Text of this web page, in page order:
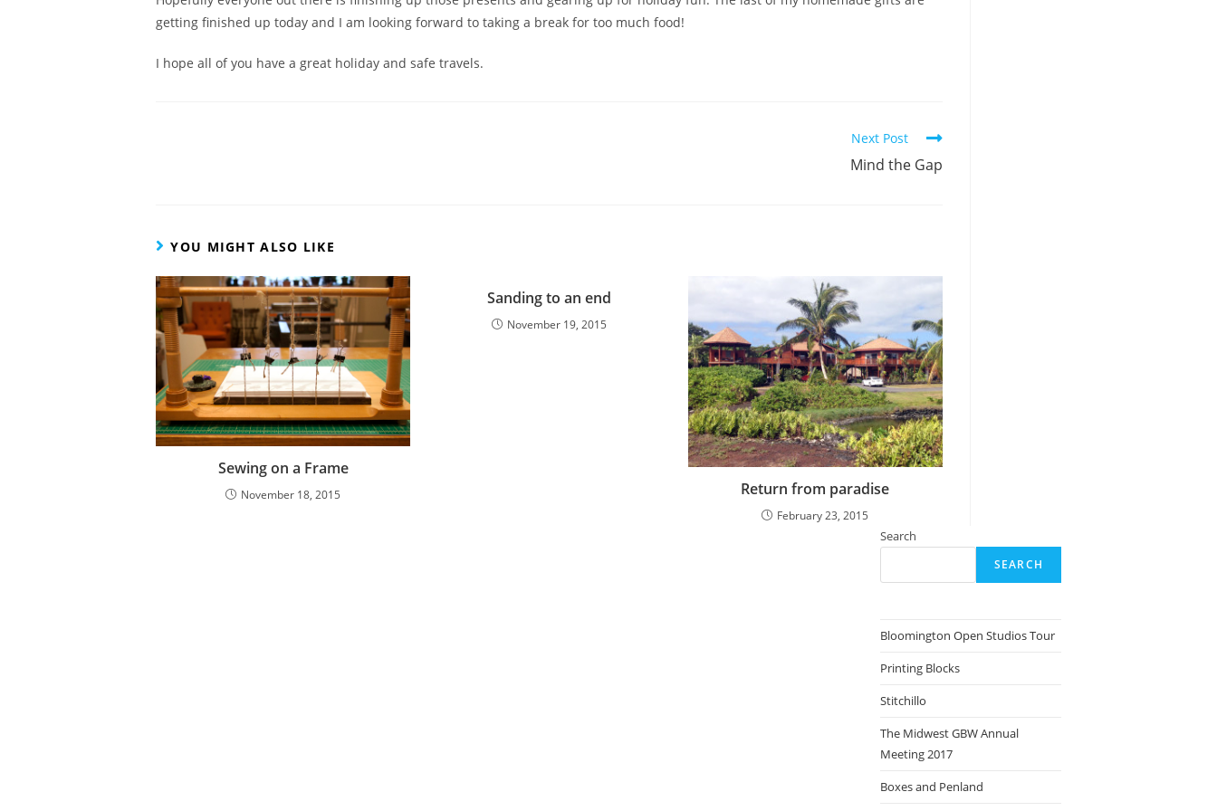
getting finished up today and I am looking forward to taking a break for too much food!
I hope all of you have a great holiday and safe travels.
Next Post
Mind the Gap
YOU MIGHT ALSO LIKE
Sewing on a Frame
November 18, 2015
Sanding to an end
November 19, 2015
Return from paradise
February 23, 2015
Search
SEARCH
Bloomington Open Studios Tour
Printing Blocks
Stitchillo
The Midwest GBW Annual
Meeting 2017
Boxes and Penland